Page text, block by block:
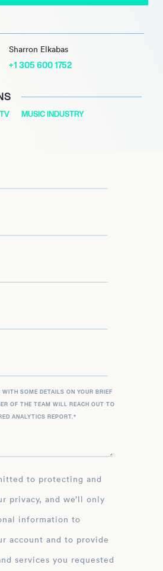
Sharron Elkabas
+1 305 600 1752
MUSIC INDUSTRY
SOME DETAILS ON YOUR BRIEF
OF THE TEAM WILL REACH OUT TO
ANALYTICS REPORT.*
privacy, and we’ll only
information to
account and to provide
services you requested